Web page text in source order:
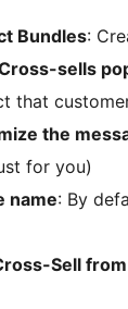
Bundles:
sells
that
the
for you)
name: By
Sell